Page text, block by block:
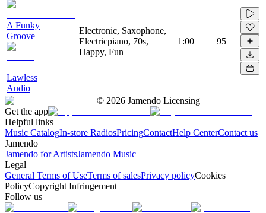
A Funky
Groove
Lawless
Audio
Electronic, Saxophone,
Electricpiano, 70s,
Happy, Fun
1:00 95
© 2026 Jamendo Licensing
Get the app
Helpful links
Music CatalogIn-store RadiosPricingContactHelp CenterContact us
Jamendo
Jamendo for ArtistsJamendo Music
Legal
General Terms of UseTerms of salesPrivacy policyCookies
PolicyCopyright Infringement
Follow us